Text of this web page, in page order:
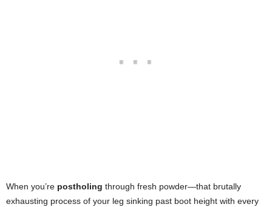
When you’re postholing through fresh powder—that brutally
exhausting process of your leg sinking past boot height with every